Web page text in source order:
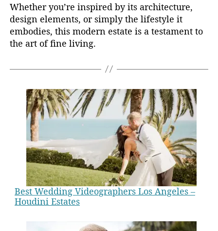
Whether you’re inspired by its architecture,
design elements, or simply the lifestyle it
embodies, this modern estate is a testament to
the art of fine living.
Best Wedding Videographers Los Angeles –
Houdini Estates